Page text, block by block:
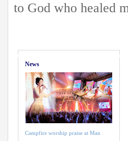
to God who healed
News
Campfire worship praise at Man